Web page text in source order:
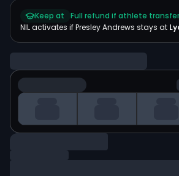
Keep at
Full refund if athlete
NIL activates ifPresley Andrews stays at